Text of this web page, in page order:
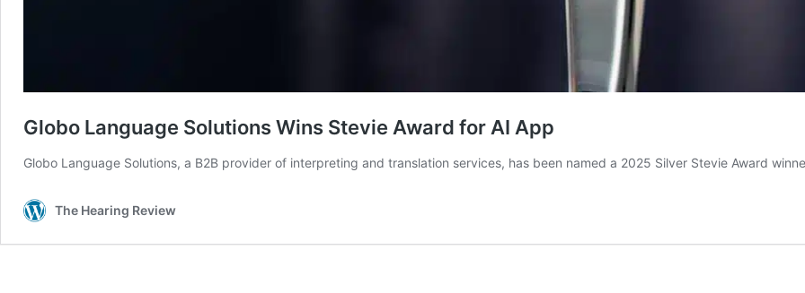
Globo Language Solutions Wins Stevie Award for AI App
Globo Language Solutions, a B2B provider of interpreting and translation services, has been named a 2025 Silver Stevie Award
The Hearing Review